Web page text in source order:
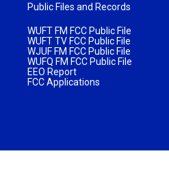
Public Files and Records
WUFT FM FCC Public File
WUFT TV FCC Public File
WJUF FM FCC Public File
WUFQ FM FCC Public File
EEO Report
FCC Applications